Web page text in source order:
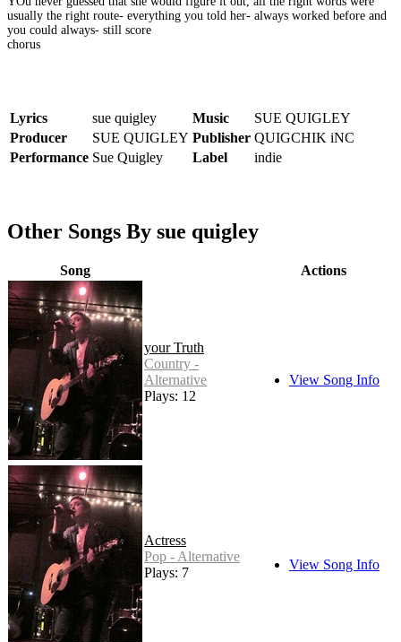
usually the right route- everything you told her- always worked before and
you could always- still score
chorus
Lyrics sue quigley Music
SUE QUIGLEY
Producer
SUE QUIGLEY Publisher QUIGCHIK iNC
Performance Sue Quigley Label indie
Other Songs By sue quigley
Song Actions
your Truth
Country -
Alternative
Plays: 12
View Song Info
Actress
Pop - Alternative
Plays: 7
View Song Info